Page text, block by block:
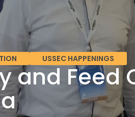
USSEC HAPPENINGS
and Feed